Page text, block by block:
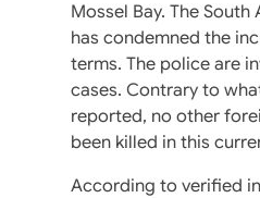
Mossel Bay. The
has condemned the
terms. The police are
cases. Contrary to
reported, no other
been killed in this
According to verified